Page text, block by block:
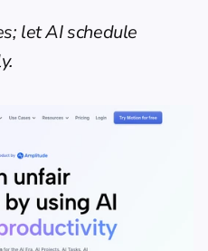
let AI schedule